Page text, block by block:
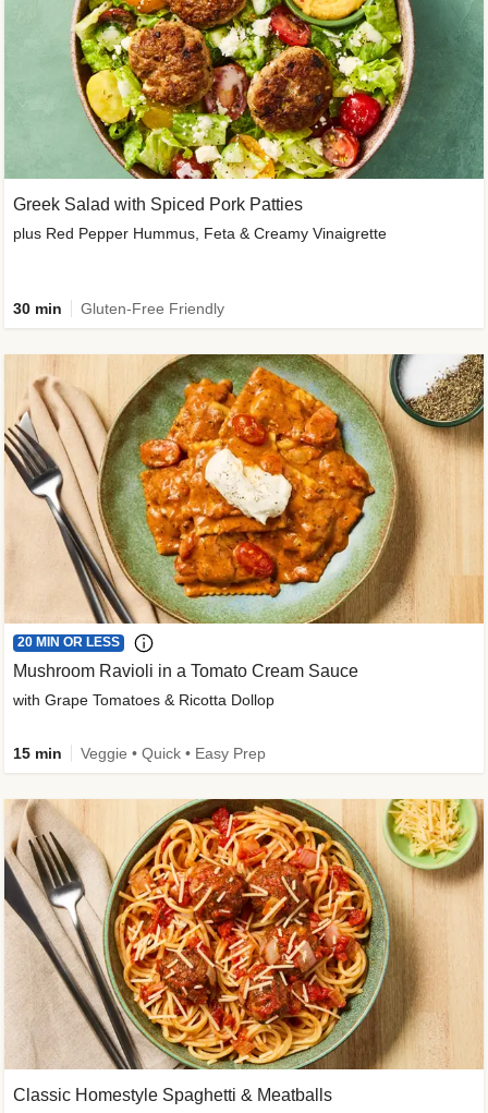
Greek Salad with Spiced Pork Patties
plus Red Pepper Hummus, Feta & Creamy Vinaigrette
30 min Gluten-Free Friendly
20 MIN OR LESS
Mushroom Ravioli in a Tomato Cream Sauce
with Grape Tomatoes & Ricotta Dollop
15 min Veggie • Quick • Easy Prep
Classic Homestyle Spaghetti & Meatballs